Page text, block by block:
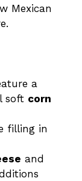
Mexican
a
soft corn
filling in
and